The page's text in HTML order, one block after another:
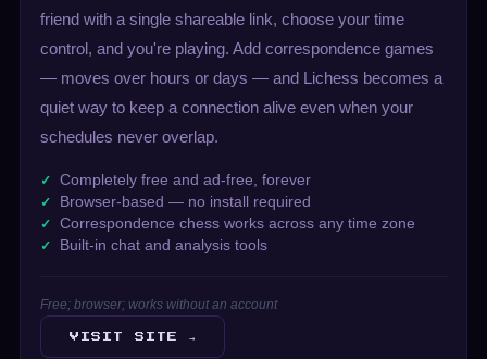
friend with a single shareable link, choose your time
control, and you're playing. Add correspondence games
— moves over hours or days — and Lichess becomes a
quiet way to keep a connection alive even when your
schedules never overlap.
Completely free and ad-free, forever
Browser-based — no install required
Correspondence chess works across any time zone
Built-in chat and analysis tools
Free; browser; works without an account
VISIT SITE →